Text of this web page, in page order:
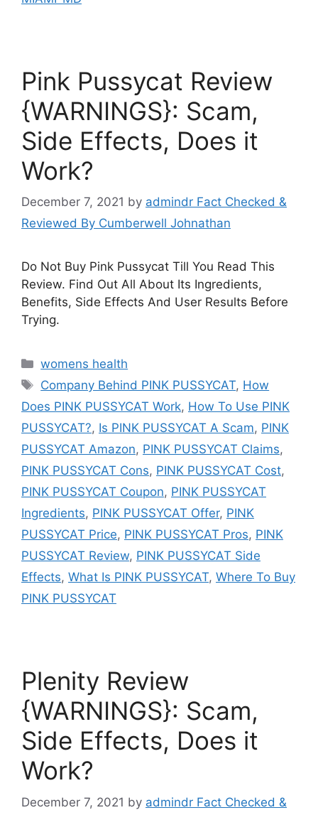
Pink Pussycat Review
{WARNINGS}: Scam,
Side Effects, Does it
Work?
December 7, 2021 by admindr Fact Checked &
Reviewed By Cumberwell Johnathan
Do Not Buy Pink Pussycat Till You Read This
Review. Find Out All About Its Ingredients,
Benefits, Side Effects And User Results Before
Trying.
Categories
womens health
Tags
Company Behind PINK PUSSYCAT, How
Does PINK PUSSYCAT Work, How To Use PINK
PUSSYCAT?, Is PINK PUSSYCAT A Scam, PINK
PUSSYCAT Amazon, PINK PUSSYCAT Claims,
PINK PUSSYCAT Cons, PINK PUSSYCAT Cost,
PINK PUSSYCAT Coupon, PINK PUSSYCAT
Ingredients, PINK PUSSYCAT Offer, PINK
PUSSYCAT Price, PINK PUSSYCAT Pros, PINK
PUSSYCAT Review, PINK PUSSYCAT Side
Effects, What Is PINK PUSSYCAT, Where To Buy
PINK PUSSYCAT
Plenity Review
{WARNINGS}: Scam,
Side Effects, Does it
Work?
December 7, 2021 by admindr Fact Checked &